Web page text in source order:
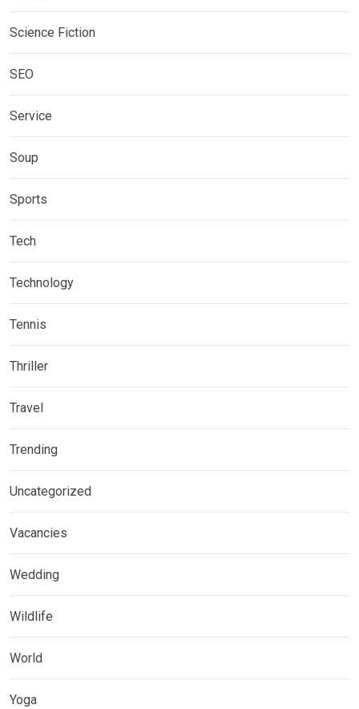
Science Fiction
SEO
Service
Soup
Sports
Tech
Technology
Tennis
Thriller
Travel
Trending
Uncategorized
Vacancies
Wedding
Wildlife
World
Yoga